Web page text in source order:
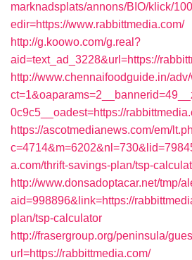
marknadsplats/annons/BIO/klick/
edir=https://www.rabbittmedia.com/
http://g.koowo.com/g.real?
aid=text_ad_3228&url=https://
http://www.chennaifoodguide.in/
0c9c5__oadest=https://
https://ascotmedianews.com/em/
a.com/thrift-savings-plan/tsp-
http://www.donsadoptacar.net/tmp/
aid=998896&link=https://
plan/tsp-calculator
http://frasergroup.org/peninsula/
url=https://rabbittmedia.com/